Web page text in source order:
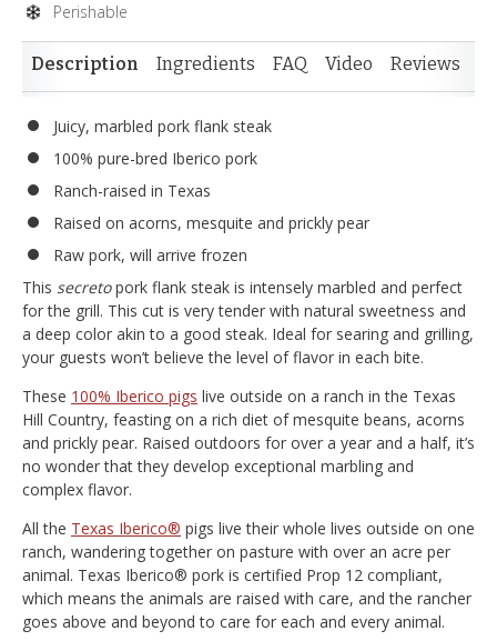
Perishable
Description Ingredients FAQ Video Reviews
Juicy, marbled pork flank steak
100% pure-bred Iberico pork
Ranch-raised in Texas
Raised on acorns, mesquite and prickly pear
Raw pork, will arrive frozen
This secretopork flank steak is intensely marbled and perfect
for the grill. This cut is very tender with natural sweetness and
a deep color akin to a good steak. Ideal for searing and grilling,
your guests won’t believe the level of flavor in each bite.
These 100% Iberico pigs live outside on a ranch in the Texas
Hill Country, feasting on a rich diet of mesquite beans, acorns
and prickly pear. Raised outdoors for over a year and a half, it’s
no wonder that they develop exceptional marbling and
complex flavor.
All the Texas Iberico® pigs live their whole lives outside on one
ranch, wandering together on pasture with over an acre per
animal. Texas Iberico® pork is certified Prop 12 compliant,
which means the animals are raised with care, and the rancher
goes above and beyond to care for each and every animal.